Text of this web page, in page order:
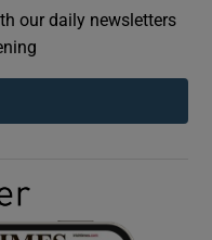
sub sections
sub sections
our daily newsletters